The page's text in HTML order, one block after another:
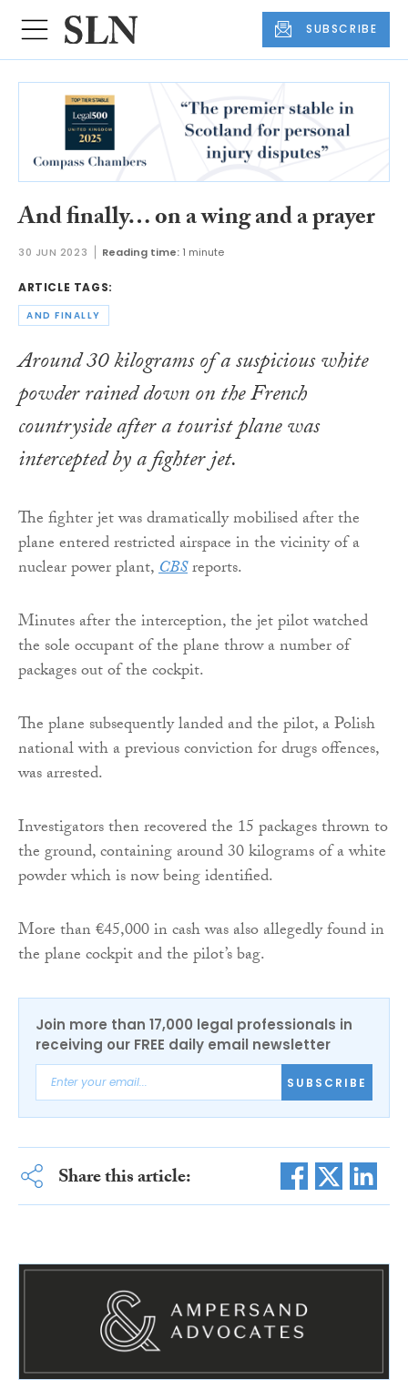
SUBSCRIBE
And finally… on a wing and a prayer
30 JUN 2023 Reading time: 1 minute
ARTICLE TAGS:
AND FINALLY
Around 30 kilograms of a suspicious white
powder rained down on the French
countryside after a tourist plane was
intercepted by a fighter jet.
The fighter jet was dramatically mobilised after the
plane entered restricted airspace in the vicinity of a
nuclear power plant,CBSreports.
Minutes after the interception, the jet pilot watched
the sole occupant of the plane throw a number of
packages out of the cockpit.
The plane subsequently landed and the pilot, a Polish
national with a previous conviction for drugs offences,
was arrested.
Investigators then recovered the 15 packages thrown to
the ground, containing around 30 kilograms of a white
powder which is now being identified.
More than €45,000 in cash was also allegedly found in
the plane cockpit and the pilot’s bag.
Join more than 17,000 legal professionals in
receiving our FREE daily email newsletter
SUBSCRIBE
Share this article: